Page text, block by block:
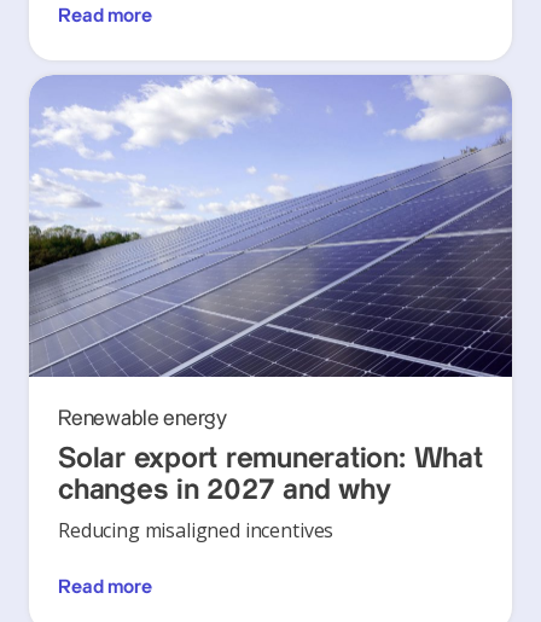
Read more
Renewable energy
Solar export remuneration: What
changes in 2027 and why
Reducing misaligned incentives
Read more